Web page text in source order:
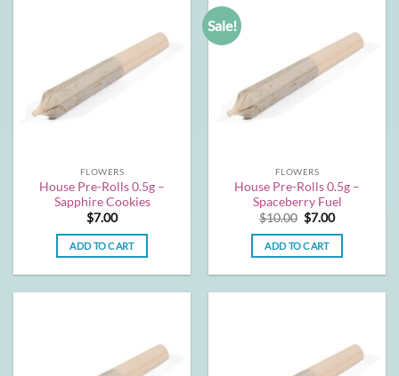
FLOWERS
House Pre-Rolls 0.5g –
Sapphire Cookies
$7.00
ADD TO CART
Sale!
FLOWERS
House Pre-Rolls 0.5g –
Spaceberry Fuel
$10.00 Original
price
was:
$10.00.
$7.00Current
is:
ADD TO CART